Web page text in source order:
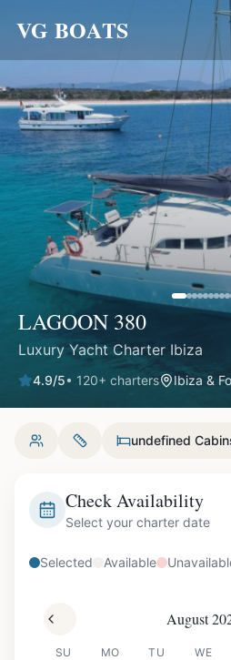
VG BOATS
LAGOON 380
Luxury Yacht Charter Ibiza
4.9/5• 120+ charters Ibiza &
undefined
Check Availability
Select your charter date
Selected Available
August
SU MO TU WE